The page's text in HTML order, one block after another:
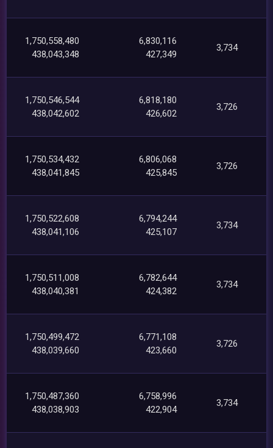
1,750,558,480
438,043,348
6,830,116
427,349
3,734
1,750,546,544
438,042,602
6,818,180
426,602
3,726
1,750,534,432
438,041,845
6,806,068
425,845
3,726
1,750,522,608
438,041,106
6,794,244
425,107
3,734
1,750,511,008
438,040,381
6,782,644
424,382
3,734
1,750,499,472
438,039,660
6,771,108
423,660
3,726
1,750,487,360
438,038,903
6,758,996
422,904
3,734